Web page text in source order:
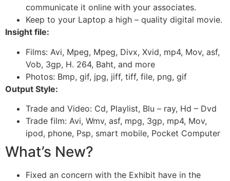
communicate it online with your associates.
Keep to your Laptop a high – quality digital movie.
Insight file:
Films: Avi, Mpeg, Mpeg, Divx, Xvid, mp4, Mov, asf,
Vob, 3gp, H. 264, Baht, and more
Photos: Bmp, gif, jpg, jiff, tiff, file, png, gif
Output Style:
Trade and Video: Cd, Playlist, Blu – ray, Hd – Dvd
Trade film: Avi, Wmv, asf, mpg, 3gp, mp4, Mov,
ipod, phone, Psp, smart mobile, Pocket Computer
What’s New?
Fixed an concern with the Exhibit have in the